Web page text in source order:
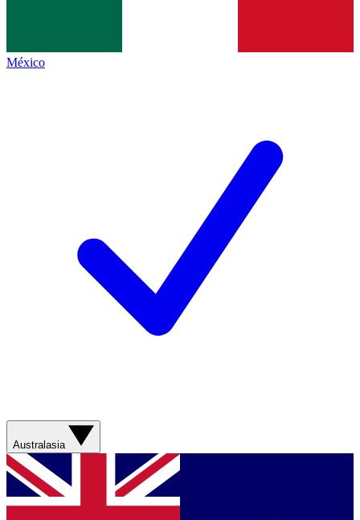
México
Australasia